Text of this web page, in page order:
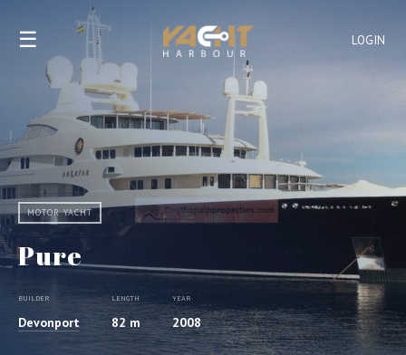
LOGIN
☰
MOTOR YACHT
Pure
BUILDER
Devonport
LENGTH
82 m
YEAR
2008